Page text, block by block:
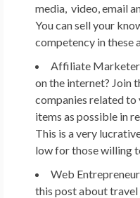
media, video, email
You can sell your
competency in these
Affiliate Marketer
on the internet? Join
companies related to
items as possible in
This is a very
low for those willing
Web
this post about travel